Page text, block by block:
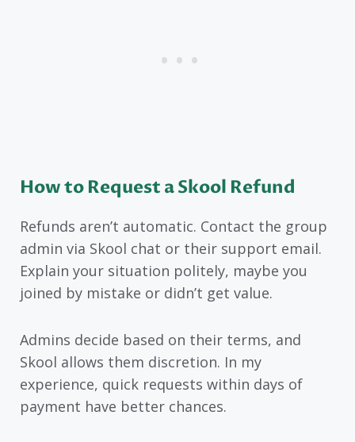
How to Request a Skool Refund
Refunds aren’t automatic. Contact the group
admin via Skool chat or their support email.
Explain your situation politely, maybe you
joined by mistake or didn’t get value.
Admins decide based on their terms, and
Skool allows them discretion. In my
experience, quick requests within days of
payment have better chances.